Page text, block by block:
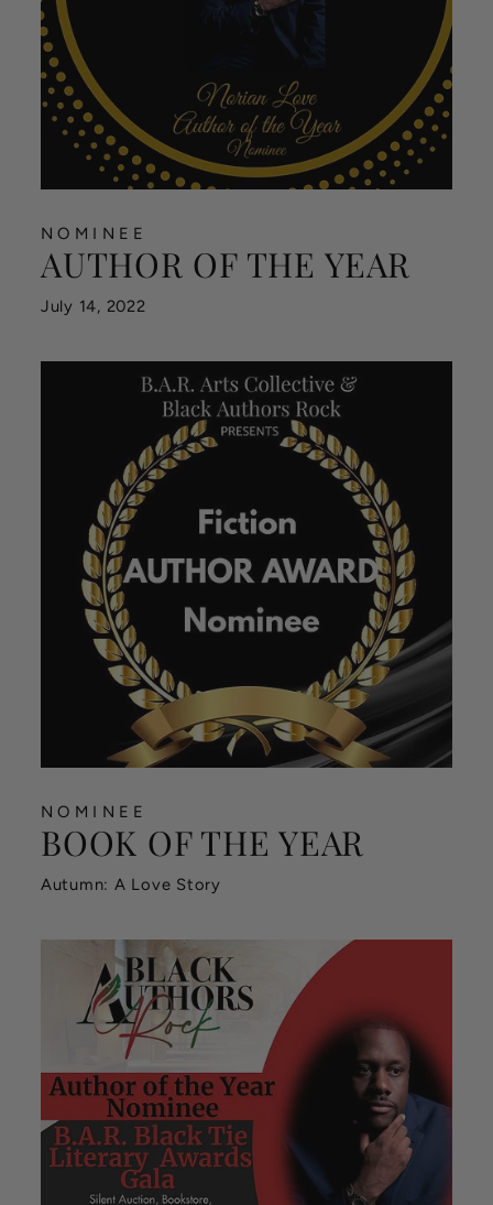
NOMINEE
AUTHOR OF THE YEAR
July 14, 2022
NOMINEE
BOOK OF THE YEAR
Autumn: A Love Story